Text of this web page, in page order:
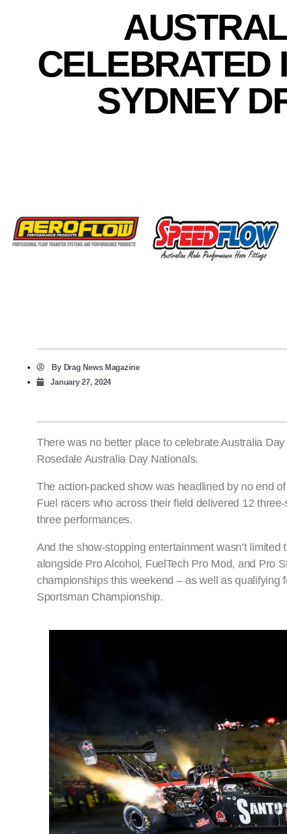
CELEBRATED
SYDNEY
ByDrag News Magazine
January 27, 2024
There was no better place to celebrate Australia
Rosedale Australia Day Nationals.
The action-packed show was headlined by no end
Fuel racers who across their field delivered 12
three performances.
And the show-stopping entertainment wasn’t
alongside Pro Alcohol, FuelTech Pro Mod, and Pro
championships this weekend – as well as qualifying
Sportsman Championship.